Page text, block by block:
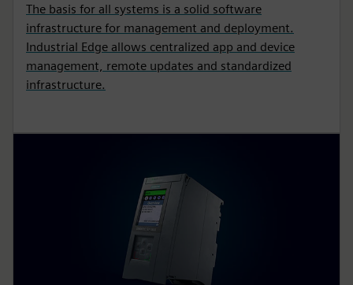
The basis for all systems is a solid software
infrastructure for management and deployment.
Industrial Edge allows centralized app and device
management, remote updates and standardized
infrastructure.